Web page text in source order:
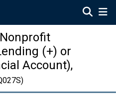
(+) or
Account),